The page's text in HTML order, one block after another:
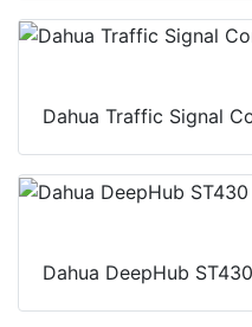
Dahua Traffic Signal
Dahua DeepHub